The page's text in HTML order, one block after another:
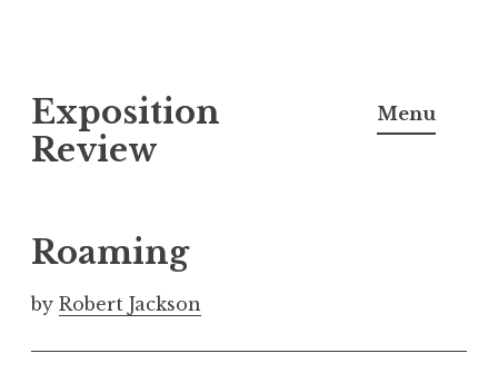
k
i
o
c
o
t
Exposition
Review
Menu
Roaming
by Robert Jackson